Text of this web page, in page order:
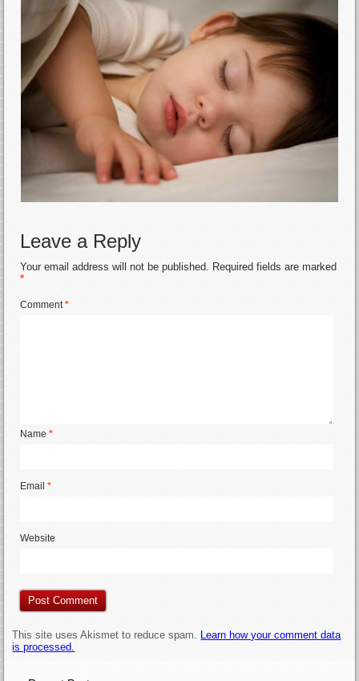
Leave a Reply
Your email address will not be published. Required fields are marked
*
Comment*
Name*
Email*
Website
This site uses Akismet to reduce spam. Learn how your comment data
is processed.